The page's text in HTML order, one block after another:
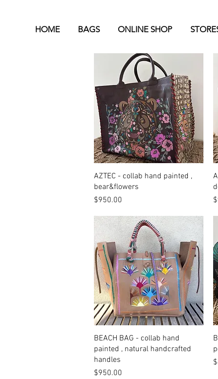
HOME BAGS ONLINE SHOP
Quick View
AZTEC - collab hand painted ,
bear&flowers
Price
$950.00
Quick View
BEACH BAG - collab hand
painted , natural handcrafted
handles
Price
$950.00